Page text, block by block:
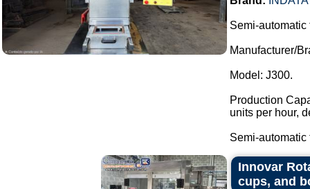
Semi-
Manufacturer/
Model: J300.
Production
units per hour,
Semi-automatic
Innovar
cups, and